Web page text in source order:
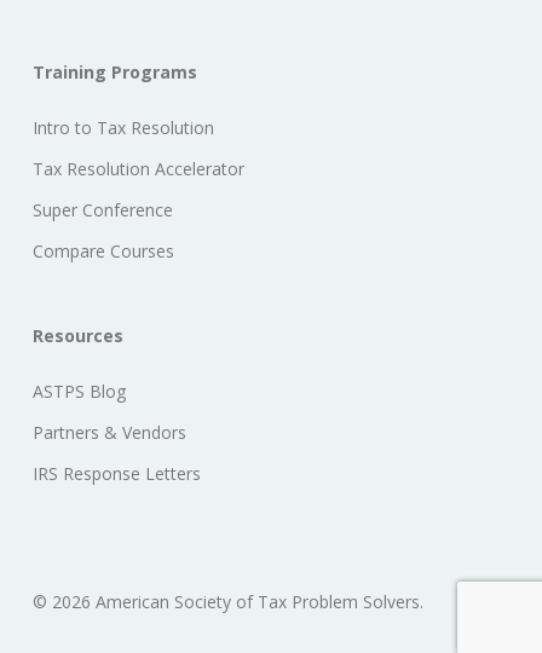
Training Programs
Intro to Tax Resolution
Tax Resolution Accelerator
Super Conference
Compare Courses
Resources
ASTPS Blog
Partners & Vendors
IRS Response Letters
© 2026 American Society of Tax Problem Solvers.